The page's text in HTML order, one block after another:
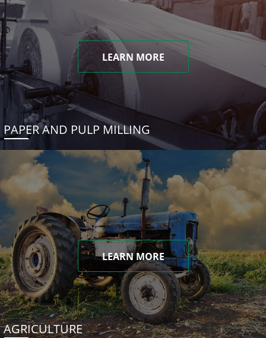
LEARN MORE
PAPER AND PULP MILLING
LEARN MORE
AGRICULTURE